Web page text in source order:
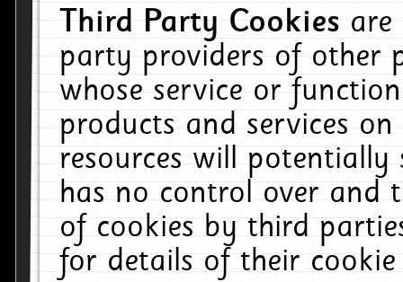
Third Party Cookiesare
party providers of other
whose service or
products and services
resources will
has no control over and
of cookies by third
for details of their